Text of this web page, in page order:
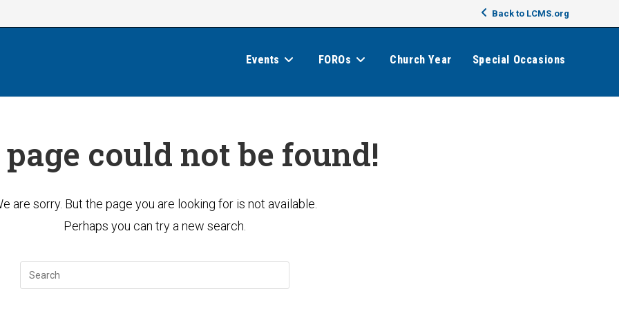
Back to LCMS.org
Events FOROs Church Year Special Occasions
could not be found!
are sorry. But the page you are looking for is not available.
Perhaps you can try a new search.